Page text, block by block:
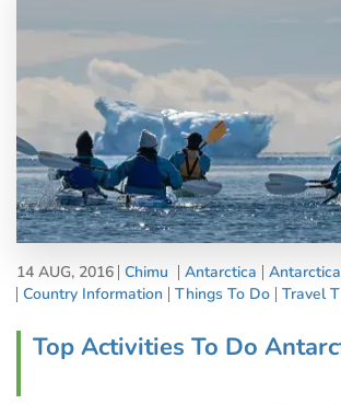
14 AUG, 2016 Chimu Antarctica
Country Information
Things To Do Travel
Top Activities To Do